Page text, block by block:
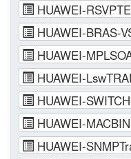
HUAWEI-
HUAWEI-BRAS-
HUAWEI-
HUAWEI-
HUAWEI-
HUAWEI-
HUAWEI-